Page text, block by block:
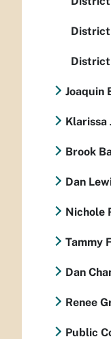
District
District
Joaquin
Klarissa
Brook
Dan
Nichole
Tammy
Dan
Renee
Public